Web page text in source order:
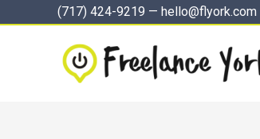
(717) 424-9219 — hello@flyork.com